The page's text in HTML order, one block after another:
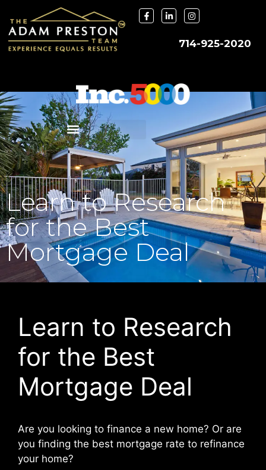
714-925-2020
Learn to Research
for the Best
Mortgage Deal
Learn to Research
for the Best
Mortgage Deal
Are you looking to finance a new home? Or are
you finding the best mortgage rate to refinance
your home?